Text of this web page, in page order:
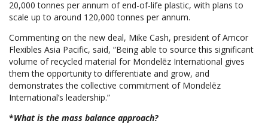
20,000 tonnes per annum of end-of-life plastic, with plans to
scale up to around 120,000 tonnes per annum.
Commenting on the new deal, Mike Cash, president of Amcor
Flexibles Asia Pacific, said, “Being able to source this significant
volume of recycled material for Mondelēz International gives
them the opportunity to differentiate and grow, and
demonstrates the collective commitment of Mondelēz
International’s leadership.”
*What is the mass balance approach?